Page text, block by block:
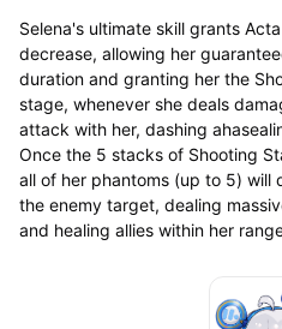
Selena's ultimate skill grants
decrease, allowing her
duration and granting her the
stage, whenever she deals
attack with her, dashing
Once the 5 stacks of Shooting
all of her phantoms (up to 5) will
the enemy target, dealing
and healing allies within her